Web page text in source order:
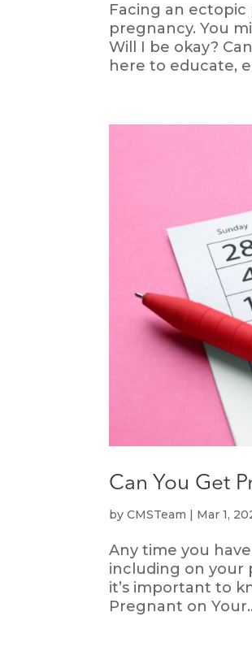
Facing an ectopic
pregnancy. You
Will I be okay?
here to educate,
Can You Get
byCMSTeam | Mar 1,
Any time you
including on your
it’s important to
Pregnant on